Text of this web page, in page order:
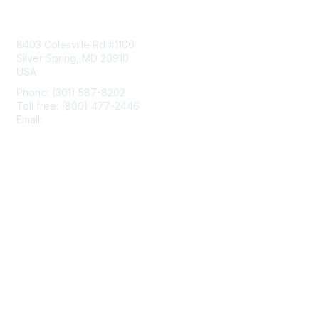
8403 Colesville Rd #1100
Silver Spring, MD 20910
USA
Phone: (301) 587-8202
Toll free: (800) 477-2446
Email: